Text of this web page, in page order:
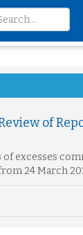
of
excesses
24 March